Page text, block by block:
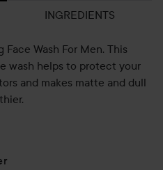
INGREDIENTS
Wash For Men. This
wash helps to protect your
and makes matte and dull